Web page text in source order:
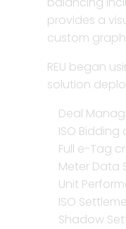
provides a
custom
REU began
solution
Deal
ISO
Full e-Tag
Meter Data
Unit
ISO
Shadow